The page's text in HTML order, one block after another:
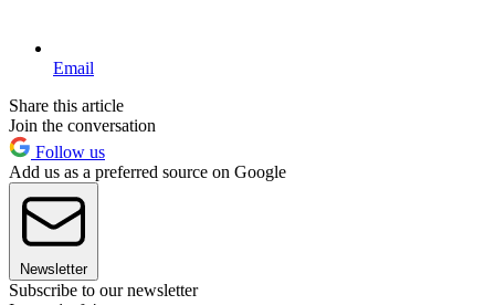
Email
Share this article
Join the conversation
Follow us
Add us as a preferred source on Google
Newsletter
Subscribe to our newsletter